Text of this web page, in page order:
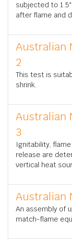
subjected to
after flame and
Australian
2
This test is
shrink.
Australian
3
Ignitability,
release are
vertical heat
Australian
An assembly of
match-flame